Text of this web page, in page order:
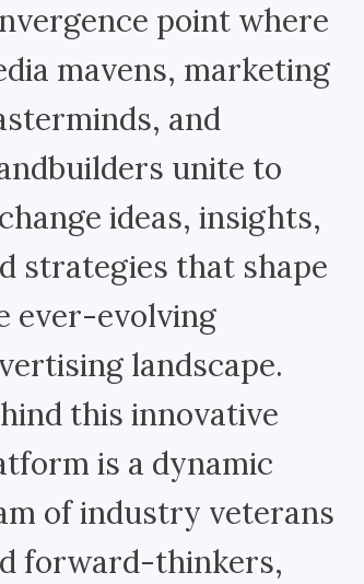
point where
mavens, marketing
and
unite to
ideas, insights,
strategies that shape
ever-evolving
landscape.
this innovative
is a dynamic
of industry veterans
forward-thinkers,